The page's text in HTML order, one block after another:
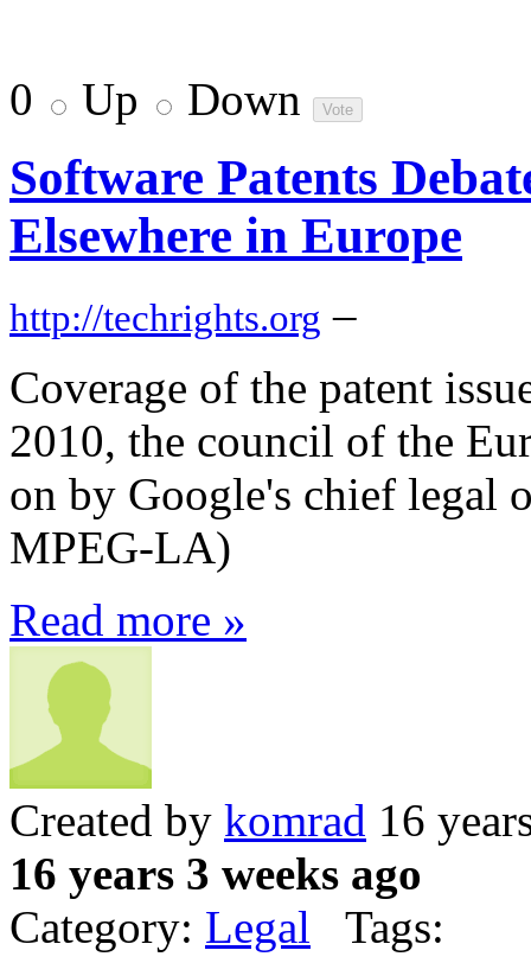
0 Up Down
Software Patents
Elsewhere in Europe
http://techrights.org –
Coverage of the patent
2010, the council of the
on by Google's chief legal
MPEG-LA)
Read more »
Created by komrad 16
16 years 3 weeks ago
Category: Legal Tags: